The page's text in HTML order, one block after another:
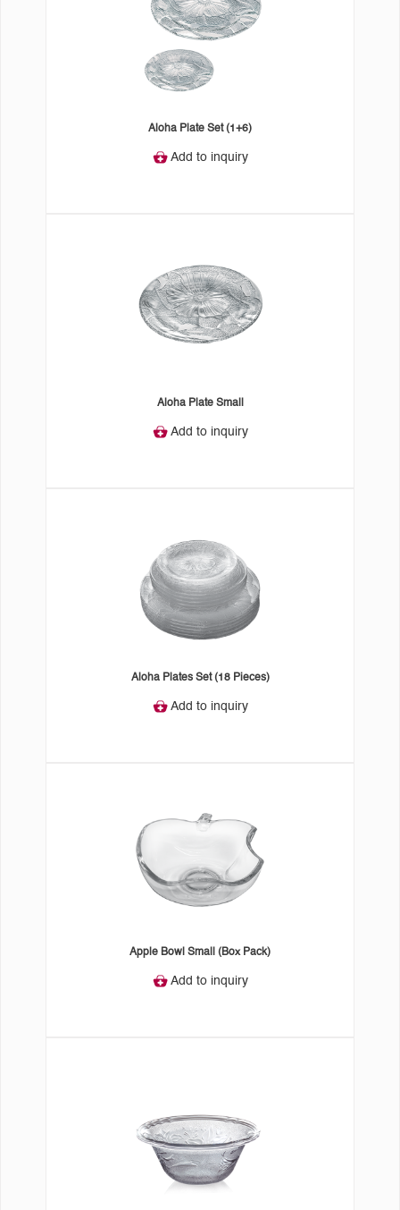
Aloha Plate Set (1+6)
Add to inquiry
Aloha Plate Small
Add to inquiry
Aloha Plates Set (18 Pieces)
Add to inquiry
Apple Bowl Small (Box Pack)
Add to inquiry